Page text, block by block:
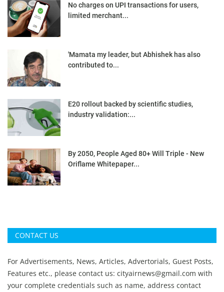
No charges on UPI transactions for users,
limited merchant...
'Mamata my leader, but Abhishek has also
contributed to...
E20 rollout backed by scientific studies,
industry validation:...
By 2050, People Aged 80+ Will Triple - New
Oriflame Whitepaper...
CONTACT US
For Advertisements, News, Articles, Advertorials, Guest Posts,
Features etc., please contact us: cityairnews@gmail.com with
your complete credentials such as name, address contact